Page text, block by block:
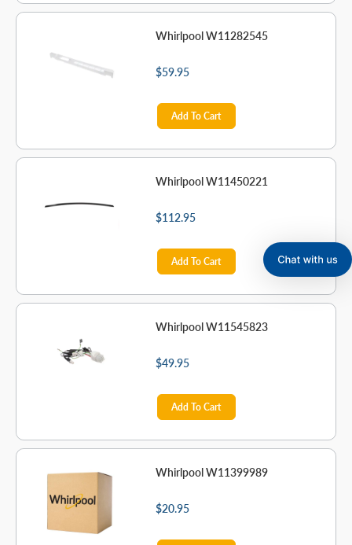
Whirlpool W11282545
$59.95
Add To Cart
Whirlpool W11450221
$112.95
Add To Cart
Whirlpool W11545823
$49.95
Add To Cart
Whirlpool W11399989
$20.95